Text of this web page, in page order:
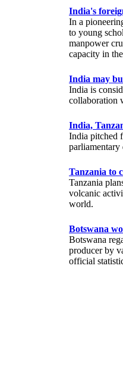
India's
In a
to young
manpower
capacity in
India may
India is
collaboration
India,
India pitched
parliamentary
Tanzania to
Tanzania
volcanic
world.
Botswana
Botswana
producer by
official